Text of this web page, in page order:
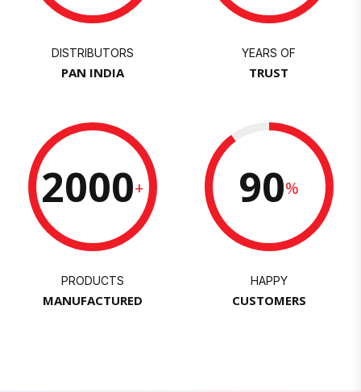
DISTRIBUTORS
PAN INDIA
YEARS OF
TRUST
2000+
PRODUCTS
MANUFACTURED
90%
HAPPY
CUSTOMERS